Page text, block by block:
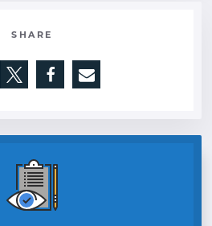
SHARE